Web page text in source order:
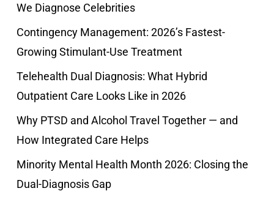
We Diagnose Celebrities
Contingency Management: 2026’s Fastest-
Growing Stimulant-Use Treatment
Telehealth Dual Diagnosis: What Hybrid
Outpatient Care Looks Like in 2026
Why PTSD and Alcohol Travel Together — and
How Integrated Care Helps
Minority Mental Health Month 2026: Closing the
Dual-Diagnosis Gap